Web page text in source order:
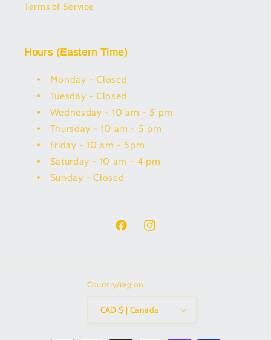
Terms of Service
Hours (Eastern Time)
Monday - Closed
Tuesday - Closed
Wednesday - 10 am - 5 pm
Thursday - 10 am - 5 pm
Friday - 10 am - 5pm
Saturday - 10 am - 4 pm
Sunday - Closed
FacebookInstagram
Country/region
CAD $ | Canada